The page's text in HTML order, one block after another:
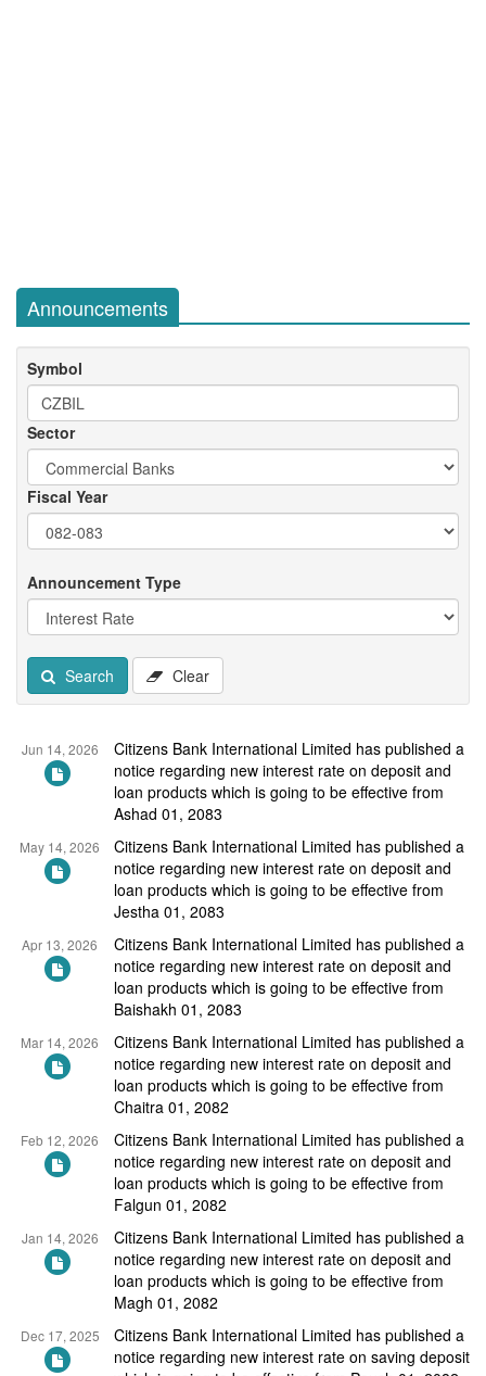
Announcements
Symbol
Sector
Fiscal Year
Announcement Type
Search Clear
Jun 14, 2026
Citizens Bank International Limited has published a
notice regarding new interest rate on deposit and
loan products which is going to be effective from
Ashad 01, 2083
May 14, 2026
Citizens Bank International Limited has published a
notice regarding new interest rate on deposit and
loan products which is going to be effective from
Jestha 01, 2083
Apr 13, 2026
Citizens Bank International Limited has published a
notice regarding new interest rate on deposit and
loan products which is going to be effective from
Baishakh 01, 2083
Mar 14, 2026
Citizens Bank International Limited has published a
notice regarding new interest rate on deposit and
loan products which is going to be effective from
Chaitra 01, 2082
Feb 12, 2026
Citizens Bank International Limited has published a
notice regarding new interest rate on deposit and
loan products which is going to be effective from
Falgun 01, 2082
Jan 14, 2026
Citizens Bank International Limited has published a
notice regarding new interest rate on deposit and
loan products which is going to be effective from
Magh 01, 2082
Dec 17, 2025
Citizens Bank International Limited has published a
notice regarding new interest rate on saving deposit